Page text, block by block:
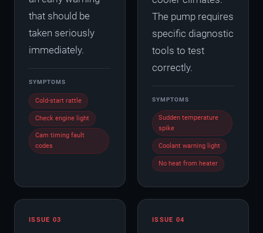
that should be
taken seriously
immediately.
SYMPTOMS
Cold-start rattle
Check engine light
Cam timing fault
codes
The pump requires
specific diagnostic
tools to test
correctly.
SYMPTOMS
Sudden temperature
spike
Coolant warning light
No heat from heater
ISSUE 03 ISSUE 04